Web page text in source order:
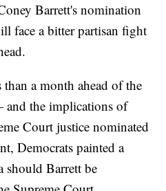
Barrett's nomination
face a bitter partisan fight
a month ahead of the
the implications of
Court justice nominated
Democrats painted a
should Barrett be